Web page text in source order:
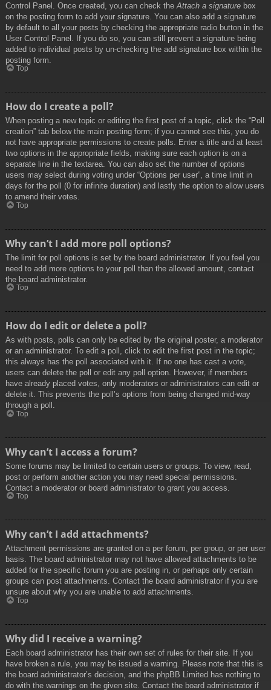
Control Panel. Once created, you can check the Attach a signature box
on the posting form to add your signature. You can also add a signature
by default to all your posts by checking the appropriate radio button in the
User Control Panel. If you do so, you can still prevent a signature being
added to individual posts by un-checking the add signature box within the
posting form.
Top
How do I create a poll?
When posting a new topic or editing the first post of a topic, click the “Poll
creation” tab below the main posting form; if you cannot see this, you do
not have appropriate permissions to create polls. Enter a title and at least
two options in the appropriate fields, making sure each option is on a
separate line in the textarea. You can also set the number of options
users may select during voting under “Options per user”, a time limit in
days for the poll (0 for infinite duration) and lastly the option to allow users
to amend their votes.
Top
Why can’t I add more poll options?
The limit for poll options is set by the board administrator. If you feel you
need to add more options to your poll than the allowed amount, contact
the board administrator.
Top
How do I edit or delete a poll?
As with posts, polls can only be edited by the original poster, a moderator
or an administrator. To edit a poll, click to edit the first post in the topic;
this always has the poll associated with it. If no one has cast a vote,
users can delete the poll or edit any poll option. However, if members
have already placed votes, only moderators or administrators can edit or
delete it. This prevents the poll’s options from being changed mid-way
through a poll.
Top
Why can’t I access a forum?
Some forums may be limited to certain users or groups. To view, read,
post or perform another action you may need special permissions.
Contact a moderator or board administrator to grant you access.
Top
Why can’t I add attachments?
Attachment permissions are granted on a per forum, per group, or per user
basis. The board administrator may not have allowed attachments to be
added for the specific forum you are posting in, or perhaps only certain
groups can post attachments. Contact the board administrator if you are
unsure about why you are unable to add attachments.
Top
Why did I receive a warning?
Each board administrator has their own set of rules for their site. If you
have broken a rule, you may be issued a warning. Please note that this is
the board administrator’s decision, and the phpBB Limited has nothing to
do with the warnings on the given site. Contact the board administrator if